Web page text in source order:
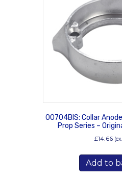
00704BIS: Collar
Prop Series –
£14.66
Add to